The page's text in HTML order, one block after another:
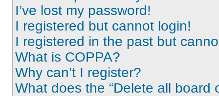
I’ve lost my password!
I registered but cannot login!
I registered in the past but
What is COPPA?
Why can’t I register?
What does the “Delete all board